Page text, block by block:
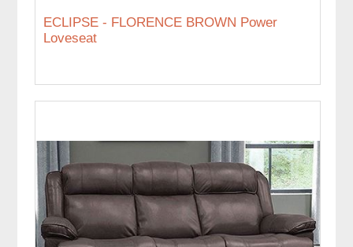
ECLIPSE - FLORENCE BROWN Power
Loveseat